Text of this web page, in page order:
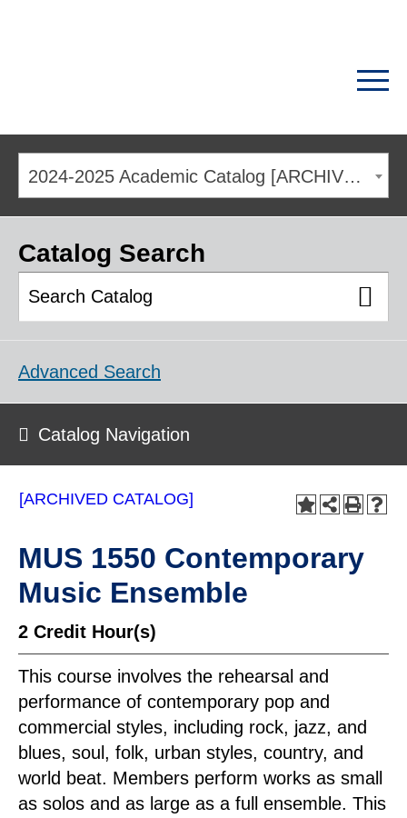
2024-2025 Academic Catalog [ARCHIVED CATALOG]
Catalog Search
Advanced Search
Catalog Navigation
[ARCHIVED CATALOG]
MUS 1550 Contemporary
Music Ensemble
2 Credit Hour(s)
This course involves the rehearsal and
performance of contemporary pop and
commercial styles, including rock, jazz, and
blues, soul, folk, urban styles, country, and
world beat. Members perform works as small
as solos and as large as a full ensemble. This